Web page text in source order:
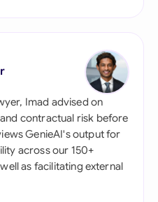
Imad advised on
contractual risk before
GenieAI's output for
across our 150+
as facilitating external